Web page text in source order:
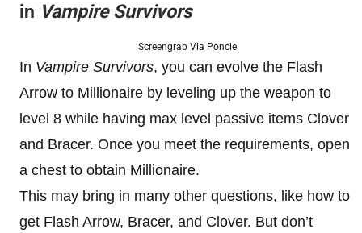
in Vampire Survivors
Screengrab Via Poncle
In Vampire Survivors, you can evolve the Flash
Arrow to Millionaire by leveling up the weapon to
level 8 while having max level passive items Clover
and Bracer. Once you meet the requirements, open
a chest to obtain Millionaire.
This may bring in many other questions, like how to
get Flash Arrow, Bracer, and Clover. But don’t